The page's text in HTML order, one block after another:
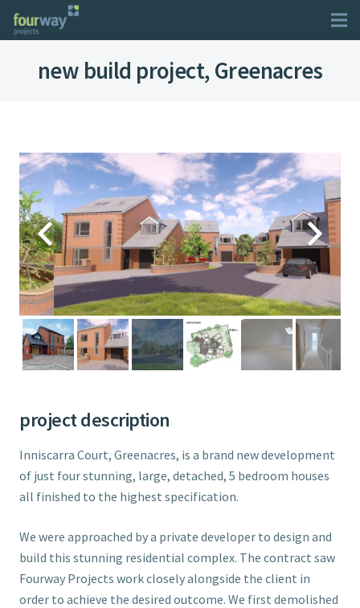
new build project, Greenacres
project description
Inniscarra Court, Greenacres, is a brand new development
of just four stunning, large, detached, 5 bedroom houses
all finished to the highest specification.
We were approached by a private developer to design and
build this stunning residential complex. The contract saw
Fourway Projects work closely alongside the client in
order to achieve the desired outcome. We first demolished